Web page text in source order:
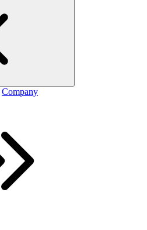
Company